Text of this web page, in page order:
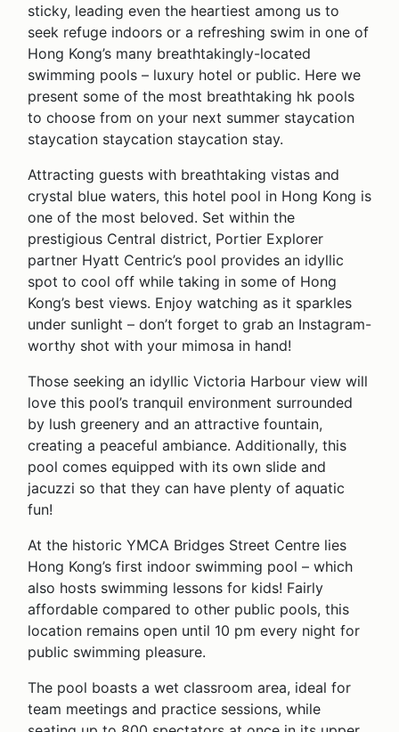
sticky, leading even the heartiest among us to
seek refuge indoors or a refreshing swim in one of
Hong Kong’s many breathtakingly-located
swimming pools – luxury hotel or public. Here we
present some of the most breathtaking hk pools
to choose from on your next summer staycation
staycation staycation staycation stay.
Attracting guests with breathtaking vistas and
crystal blue waters, this hotel pool in Hong Kong is
one of the most beloved. Set within the
prestigious Central district, Portier Explorer
partner Hyatt Centric’s pool provides an idyllic
spot to cool off while taking in some of Hong
Kong’s best views. Enjoy watching as it sparkles
under sunlight – don’t forget to grab an Instagram-
worthy shot with your mimosa in hand!
Those seeking an idyllic Victoria Harbour view will
love this pool’s tranquil environment surrounded
by lush greenery and an attractive fountain,
creating a peaceful ambiance. Additionally, this
pool comes equipped with its own slide and
jacuzzi so that they can have plenty of aquatic
fun!
At the historic YMCA Bridges Street Centre lies
Hong Kong’s first indoor swimming pool – which
also hosts swimming lessons for kids! Fairly
affordable compared to other public pools, this
location remains open until 10 pm every night for
public swimming pleasure.
The pool boasts a wet classroom area, ideal for
team meetings and practice sessions, while